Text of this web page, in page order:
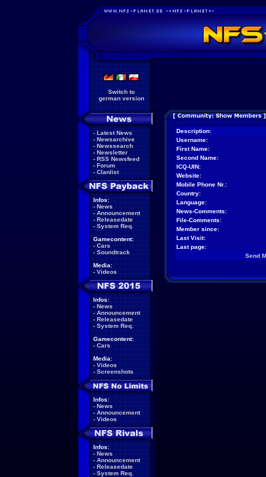
Switch to
german version
- Latest News
- Newsarchive
- Newssearch
- Newsletter
- RSS Newsfeed
- Forum
- Clanlist
Infos:
- News
- Announcement
- Releasedate
- System Req.
Gamecontent:
- Cars
- Soundtrack
Media:
- Videos
Infos:
- News
- Announcement
- Releasedate
- System Req.
Gamecontent:
- Cars
Media:
- Videos
- Screenshots
Infos:
- News
- Announcement
- Videos
Infos:
- News
- Announcement
- Releasedate
- System Req.
Description:
Username:
First Name:
Second Name:
ICQ-UIN:
Website:
Mobile Phone Nr.:
Country:
Language:
News-Comments:
File-Comments:
Member since:
Last Visit:
Last page:
Send